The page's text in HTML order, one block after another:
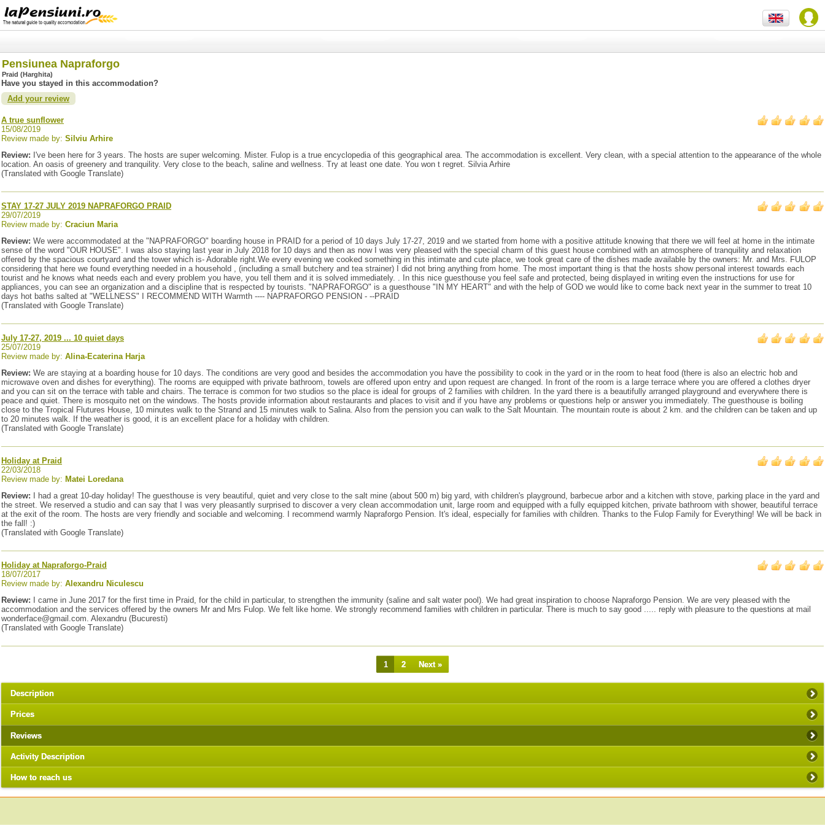
Pensiunea Napraforgo
Praid (Harghita)
Have you stayed in this accommodation?
Add your review
A true sunflower
15/08/2019
Review made by: Silviu Arhire
Review: I've been here for 3 years. The hosts are super welcoming. Mister. Fulop is a true encyclopedia of this geographical area. The accommodation is excellent. Very clean, with a special attention to the appearance of the whole
location. An oasis of greenery and tranquility. Very close to the beach, saline and wellness. Try at least one date. You won t regret. Silvia Arhire
(Translated with Google Translate)
STAY 17-27 JULY 2019 NAPRAFORGO PRAID
29/07/2019
Review made by: Craciun Maria
Review: We were accommodated at the "NAPRAFORGO" boarding house in PRAID for a period of 10 days July 17-27, 2019 and we started from home with a positive attitude knowing that there we will feel at home in the intimate
sense of the word "OUR HOUSE". I was also staying last year in July 2018 for 10 days and then as now I was very pleased with the special charm of this guest house combined with an atmosphere of tranquility and relaxation
offered by the spacious courtyard and the tower which is- Adorable right.We every evening we cooked something in this intimate and cute place, we took great care of the dishes made available by the owners: Mr. and Mrs. FULOP
considering that here we found everything needed in a household , (including a small butchery and tea strainer) I did not bring anything from home. The most important thing is that the hosts show personal interest towards each
tourist and he knows what needs each and every problem you have, you tell them and it is solved immediately. . In this nice guesthouse you feel safe and protected, being displayed in writing even the instructions for use for
appliances, you can see an organization and a discipline that is respected by tourists. "NAPRAFORGO" is a guesthouse "IN MY HEART" and with the help of GOD we would like to come back next year in the summer to treat 10
days hot baths salted at "WELLNESS" I RECOMMEND WITH Warmth ---- NAPRAFORGO PENSION - --PRAID
(Translated with Google Translate)
July 17-27, 2019 ... 10 quiet days
25/07/2019
Review made by: Alina-Ecaterina Harja
Review: We are staying at a boarding house for 10 days. The conditions are very good and besides the accommodation you have the possibility to cook in the yard or in the room to heat food (there is also an electric hob and
microwave oven and dishes for everything). The rooms are equipped with private bathroom, towels are offered upon entry and upon request are changed. In front of the room is a large terrace where you are offered a clothes dryer
and you can sit on the terrace with table and chairs. The terrace is common for two studios so the place is ideal for groups of 2 families with children. In the yard there is a beautifully arranged playground and everywhere there is
peace and quiet. There is mosquito net on the windows. The hosts provide information about restaurants and places to visit and if you have any problems or questions help or answer you immediately. The guesthouse is boiling
close to the Tropical Flutures House, 10 minutes walk to the Strand and 15 minutes walk to Salina. Also from the pension you can walk to the Salt Mountain. The mountain route is about 2 km. and the children can be taken and up
to 20 minutes walk. If the weather is good, it is an excellent place for a holiday with children.
(Translated with Google Translate)
Holiday at Praid
22/03/2018
Review made by: Matei Loredana
Review:
I had a great 10-day holiday! The guesthouse is very beautiful, quiet and very close to the salt mine (about 500 m) big yard, with children's playground, barbecue arbor and a kitchen with stove, parking place in the yard and
the street. We reserved a studio and can say that I was very pleasantly surprised to discover a very clean accommodation unit, large room and equipped with a fully equipped kitchen, private bathroom with shower, beautiful terrace
at the exit of the room. The hosts are very friendly and sociable and welcoming. I recommend warmly Napraforgo Pension. It's ideal, especially for families with children. Thanks to the Fulop Family for Everything! We will be back in
the fall! :)
(Translated with Google Translate)
Holiday at Napraforgo-Praid
18/07/2017
Review made by: Alexandru Niculescu
Review:
I came in June 2017 for the first time in Praid, for the child in particular, to strengthen the immunity (saline and salt water pool). We had great inspiration to choose Napraforgo Pension. We are very pleased with the
accommodation and the services offered by the owners Mr and Mrs Fulop. We felt like home. We strongly recommend families with children in particular. There is much to say good ..... reply with pleasure to the questions at mail
wonderface@gmail.com. Alexandru (Bucuresti)
(Translated with Google Translate)
1 2 Next »
Description
Prices
Reviews
Activity Description
How to reach us